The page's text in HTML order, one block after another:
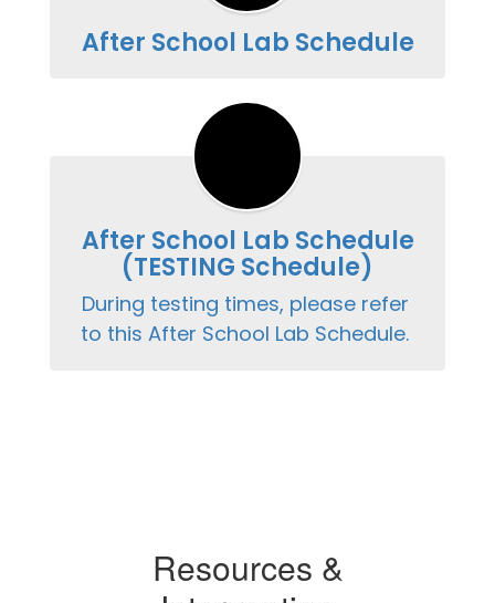
After School Lab Schedule
After School Lab Schedule
(TESTING Schedule)
During testing times, please refer
to this After School Lab Schedule.
Resources &